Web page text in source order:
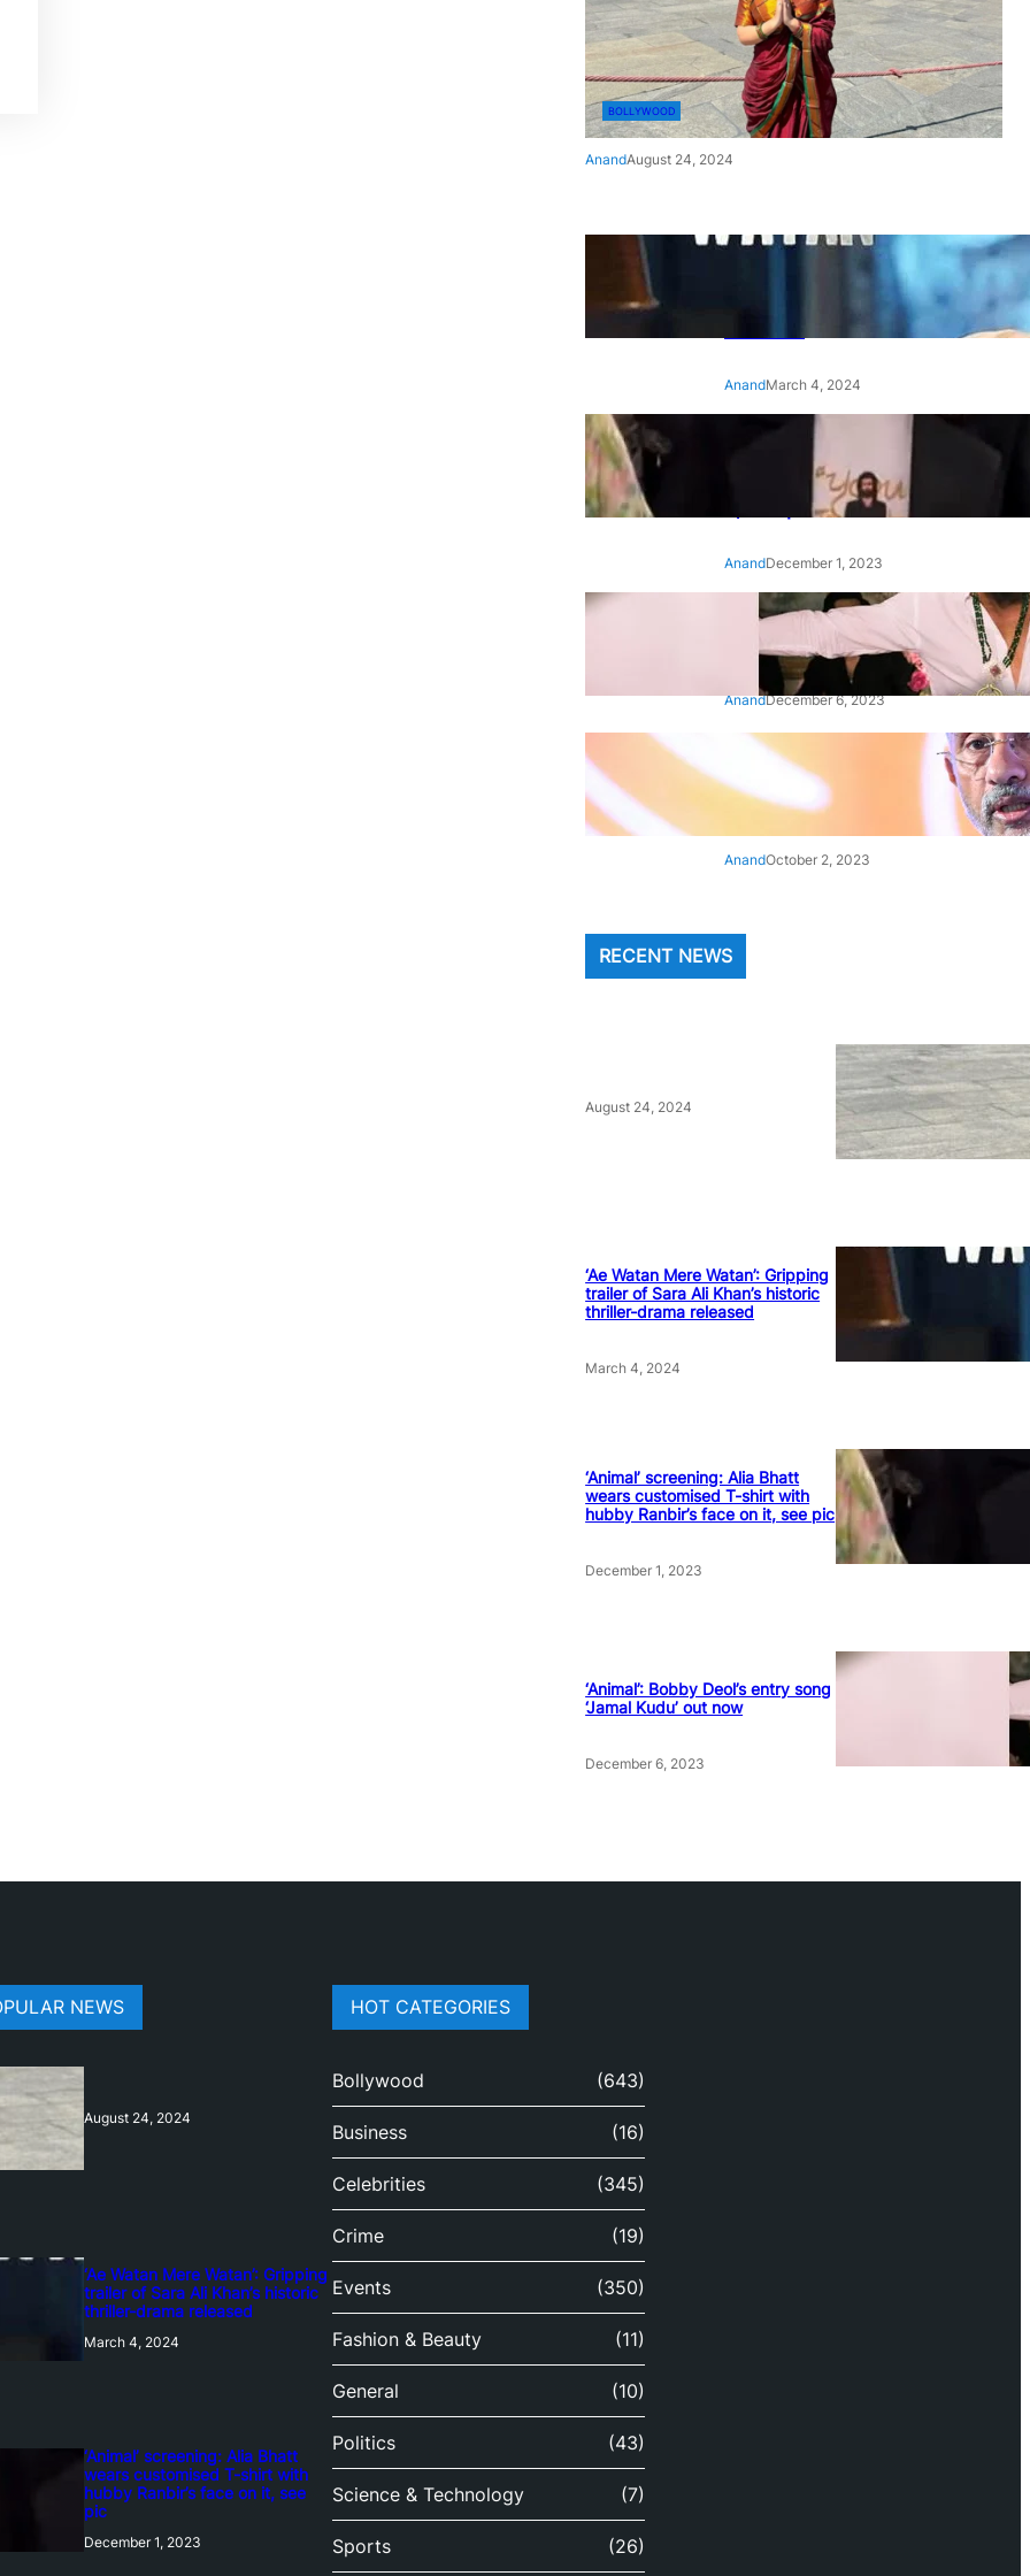
BOLLYWOOD
AnandAugust 24, 2024
‘Ae Watan Mere Watan’:
Gripping trailer of Sara Ali
Khan’s historic thriller-drama
AnandMarch 4, 2024
‘Animal’ screening: Alia Bhatt
wears customised T-shirt
with hubby Ranbir’s face on
it, see pic
AnandDecember 1, 2023
‘Animal’: Bobby Deol’s entry
song ‘Jamal Kudu’ out now
AnandDecember 6, 2023
‘Architect Of Modern US-India
Relations’: Top Biden Officials
Praise For S Jaishankar
AnandOctober 2, 2023
RECENT NEWS
August 24, 2024
‘Ae Watan Mere Watan’: Gripping
trailer of Sara Ali Khan’s historic
thriller-drama released
March 4, 2024
‘Animal’ screening: Alia Bhatt
wears customised T-shirt with
hubby Ranbir’s face on it, see pic
December 1, 2023
‘Animal’: Bobby Deol’s entry song
‘Jamal Kudu’ out now
December 6, 2023
NEWS
August 24, 2024
‘Ae Watan Mere Watan’: Gripping
trailer of Sara Ali Khan’s historic
thriller-drama released
March 4, 2024
‘Animal’ screening: Alia Bhatt
wears customised T-shirt with
hubby Ranbir’s face on it, see
pic
December 1, 2023
HOT CATEGORIES
Bollywood (643)
Business (16)
Celebrities (345)
Crime (19)
Events (350)
Fashion & Beauty (11)
General (10)
Politics (43)
Science & Technology (7)
Sports (26)